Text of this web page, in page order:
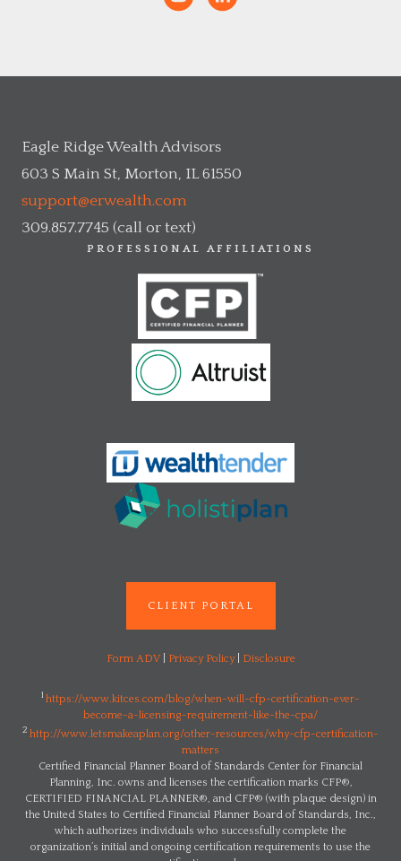
Eagle Ridge Wealth Advisors
603 S Main St, Morton, IL 61550
support@erwealth.com
309.857.7745 (call or text)
PROFESSIONAL AFFILIATIONS
CLIENT PORTAL
Form ADV| Privacy Policy| Disclosure
1 https://www.kitces.com/blog/when-will-cfp-certification-ever-
become-a-licensing-requirement-like-the-cpa/
2 http://www.letsmakeaplan.org/other-resources/why-cfp-certification-
matters
Certified Financial Planner Board of Standards Center for Financial
Planning, Inc. owns and licenses the certification marks CFP®,
CERTIFIED FINANCIAL PLANNER®, and CFP® (with plaque design) in
the United States to Certified Financial Planner Board of Standards, Inc.,
which authorizes individuals who successfully complete the
organization’s initial and ongoing certification requirements to use the